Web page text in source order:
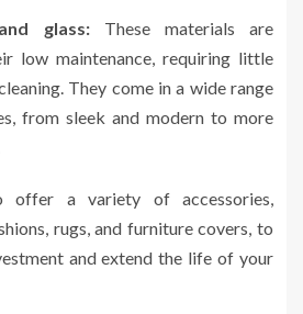
glass:These materials are
low maintenance, requiring little
They come in a wide range
from sleek and modern to more
offer a variety of accessories,
rugs, and furniture covers, to
and extend the life of your